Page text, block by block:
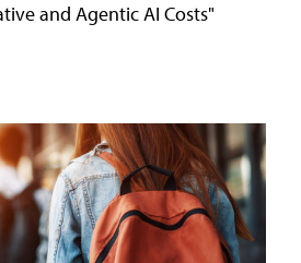
and Agentic AI Costs"